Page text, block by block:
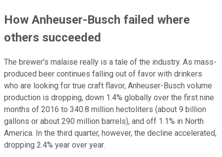
How Anheuser-Busch failed where
others succeeded
The brewer's malaise really is a tale of the industry. As mass-
produced beer continues falling out of favor with drinkers
who are looking for true craft flavor, Anheuser-Busch volume
production is dropping, down 1.4% globally over the first nine
months of 2016 to 340.8 million hectoliters (about 9 billion
gallons or about 290 million barrels), and off 1.1% in North
America. In the third quarter, however, the decline accelerated,
dropping 2.4% year over year.